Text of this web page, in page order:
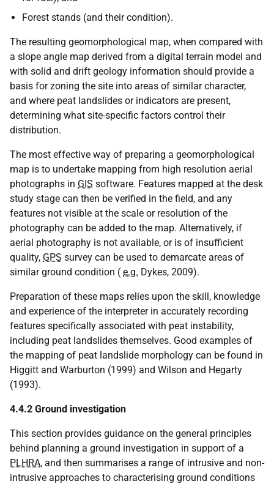
Forest stands (and their condition).
The resulting geomorphological map, when compared with
a slope angle map derived from a digital terrain model and
with solid and drift geology information should provide a
basis for zoning the site into areas of similar character,
and where peat landslides or indicators are present,
determining what site-specific factors control their
distribution.
The most effective way of preparing a geomorphological
map is to undertake mapping from high resolution aerial
photographs in GIS software. Features mapped at the desk
study stage can then be verified in the field, and any
features not visible at the scale or resolution of the
photography can be added to the map. Alternatively, if
aerial photography is not available, or is of insufficient
quality, GPS survey can be used to demarcate areas of
similar ground condition ( e.g. Dykes, 2009).
Preparation of these maps relies upon the skill, knowledge
and experience of the interpreter in accurately recording
features specifically associated with peat instability,
including peat landslides themselves. Good examples of
the mapping of peat landslide morphology can be found in
Higgitt and Warburton (1999) and Wilson and Hegarty
(1993).
4.4.2 Ground investigation
This section provides guidance on the general principles
behind planning a ground investigation in support of a
PLHRA, and then summarises a range of intrusive and non-
intrusive approaches to characterising ground conditions